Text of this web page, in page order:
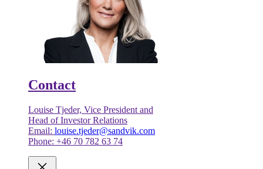
Contact
Louise Tjeder, Vice President and
Head of Investor Relations
Email: louise.tjeder@sandvik.com
Phone: +46 70 782 63 74